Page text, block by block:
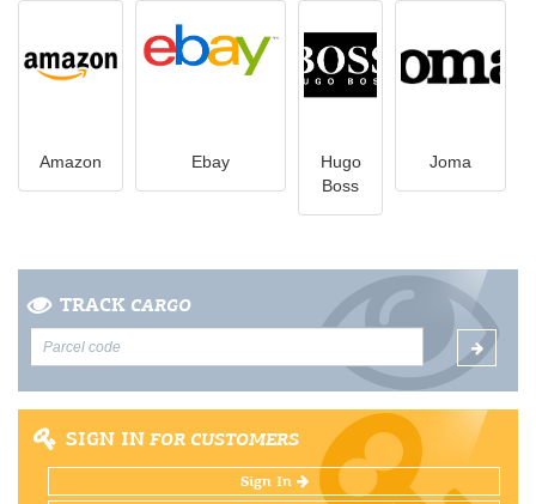
Amazon Ebay
Hugo
Boss
Joma
TRACK CARGO
SIGN IN FOR CUSTOMERS
Sign In